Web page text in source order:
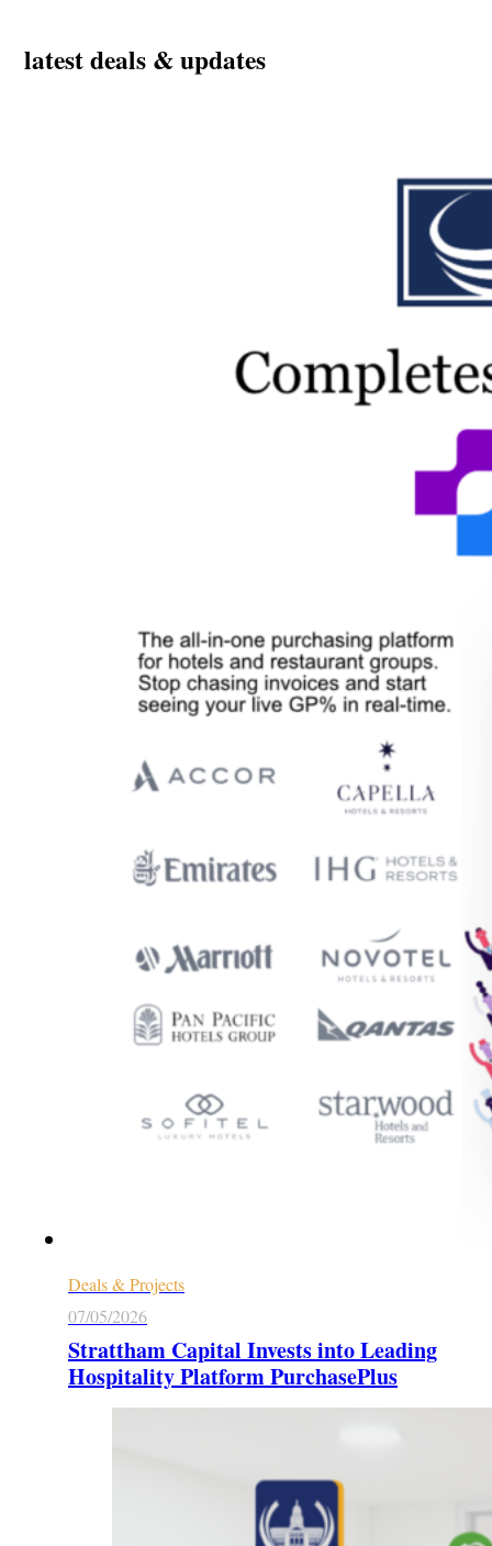
latest deals & updates
Deals & Projects
07/05/2026
Strattham Capital Invests into Leading
Hospitality Platform PurchasePlus